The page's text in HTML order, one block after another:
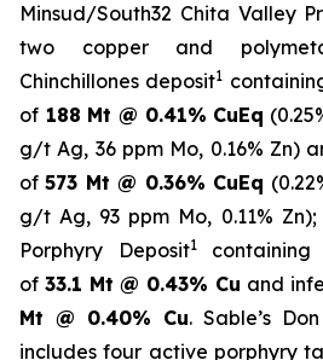
Minsud/South32 Chita Valley
two copper and
Chinchillones deposit1
of 188 Mt @ 0.41% CuEq
g/t Ag, 36 ppm Mo, 0.16% Zn)
of573 Mt @ 0.36% CuEq
g/t Ag, 93 ppm Mo, 0.11%
Porphyry Deposit1containing
of 33.1 Mt @ 0.43% Cu and
Mt @ 0.40% Cu. Sable’s
includes four active porphyry